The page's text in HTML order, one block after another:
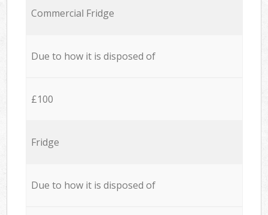
Commercial Fridge
Due to how it is disposed of
£100
Fridge
Due to how it is disposed of